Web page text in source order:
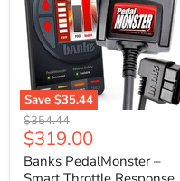
Save $35.44
Banks
PedalMonster
–
Smart
Throttle
Original
price
$354.44
Current
price
$319.00
Banks PedalMonster –